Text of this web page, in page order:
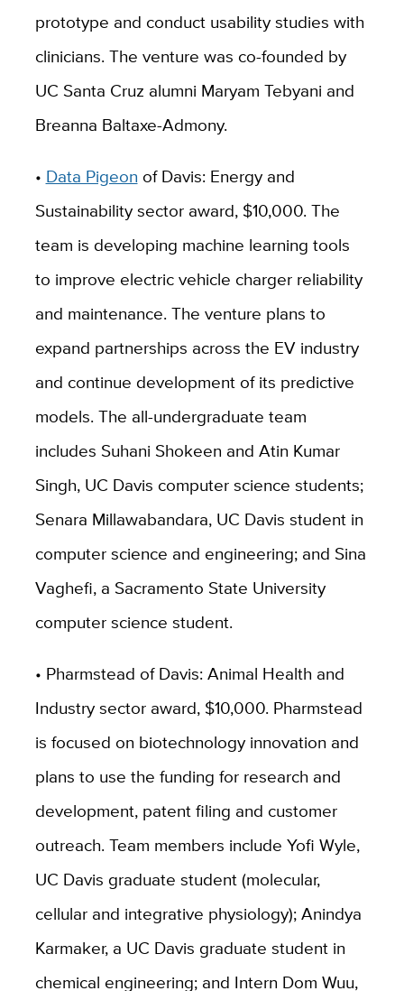
prototype and conduct usability studies with
clinicians. The venture was co-founded by
UC Santa Cruz alumni Maryam Tebyani and
Breanna Baltaxe-Admony.
• Data Pigeon of Davis: Energy and
Sustainability sector award, $10,000. The
team is developing machine learning tools
to improve electric vehicle charger reliability
and maintenance. The venture plans to
expand partnerships across the EV industry
and continue development of its predictive
models. The all-undergraduate team
includes Suhani Shokeen and Atin Kumar
Singh, UC Davis computer science students;
Senara Millawabandara, UC Davis student in
computer science and engineering; and Sina
Vaghefi, a Sacramento State University
computer science student.
• Pharmstead of Davis: Animal Health and
Industry sector award, $10,000. Pharmstead
is focused on biotechnology innovation and
plans to use the funding for research and
development, patent filing and customer
outreach. Team members include Yofi Wyle,
UC Davis graduate student (molecular,
cellular and integrative physiology); Anindya
Karmaker, a UC Davis graduate student in
chemical engineering; and Intern Dom Wuu,